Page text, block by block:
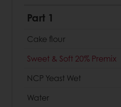
Part 1
Cake flour
Sweet & Soft 20% Premix
NCP Yeast Wet
Water